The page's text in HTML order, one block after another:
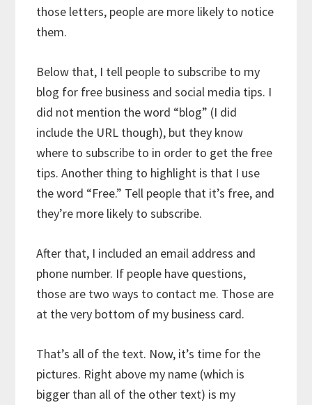
those letters, people are more likely to notice
them.
Below that, I tell people to subscribe to my
blog for free business and social media tips. I
did not mention the word “blog” (I did
include the URL though), but they know
where to subscribe to in order to get the free
tips. Another thing to highlight is that I use
the word “Free.” Tell people that it’s free, and
they’re more likely to subscribe.
After that, I included an email address and
phone number. If people have questions,
those are two ways to contact me. Those are
at the very bottom of my business card.
That’s all of the text. Now, it’s time for the
pictures. Right above my name (which is
bigger than all of the other text) is my